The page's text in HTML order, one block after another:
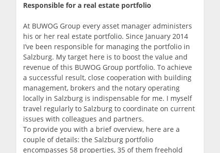
Responsible for a real estate portfolio
At BUWOG Group every asset manager administers
his or her real estate portfolio. Since January 2014
I’ve been responsible for managing the portfolio in
Salzburg. My target here is to boost the value and
revenue of this BUWOG Group portfolio. To achieve
a successful result, close cooperation with building
management, brokers and the notary operating
locally in Salzburg is indispensable for me. I myself
travel regularly to Salzburg to coordinate on current
issues with colleagues and partners.
To provide you with a brief overview, here are a
couple of details: the Salzburg portfolio
encompasses 58 properties, 35 of them freehold